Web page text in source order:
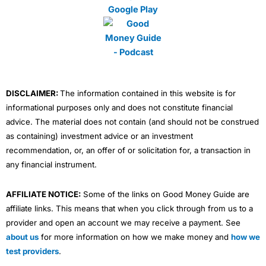
DISCLAIMER:The information contained in this website is for
informational purposes only and does not constitute financial
advice. The material does not contain (and should not be construed
as containing) investment advice or an investment
recommendation, or, an offer of or solicitation for, a transaction in
any financial instrument.
AFFILIATE NOTICE: Some of the links on Good Money Guide are
affiliate links. This means that when you click through from us to a
provider and open an account we may receive a payment. See
about us for more information on how we make money and how we
test providers.